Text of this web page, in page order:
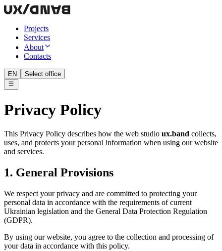
Projects
Services
About
Contacts
EN Select office
Privacy Policy
This Privacy Policy describes how the web studio ux.band collects,
uses, and protects your personal information when using our website
and services.
1. General Provisions
We respect your privacy and are committed to protecting your
personal data in accordance with the requirements of current
Ukrainian legislation and the General Data Protection Regulation
(GDPR).
By using our website, you agree to the collection and processing of
your data in accordance with this policy.